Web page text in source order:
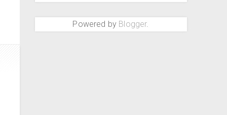
Powered by Blogger.